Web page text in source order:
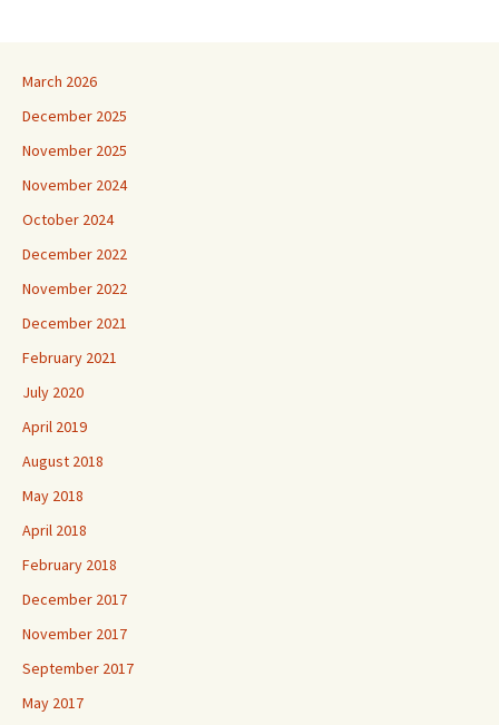
March 2026
December 2025
November 2025
November 2024
October 2024
December 2022
November 2022
December 2021
February 2021
July 2020
April 2019
August 2018
May 2018
April 2018
February 2018
December 2017
November 2017
September 2017
May 2017